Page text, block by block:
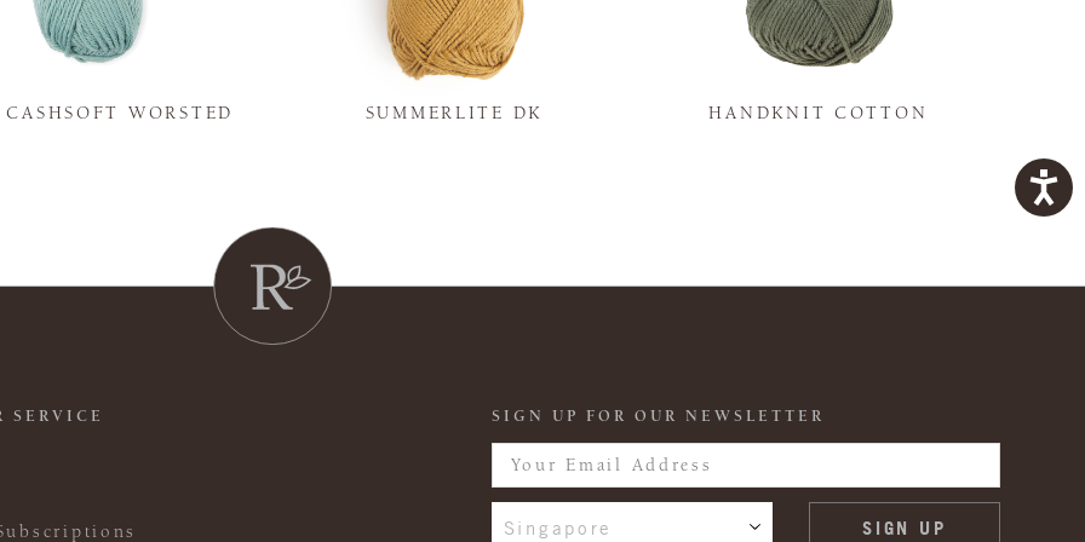
CASHSOFT WORSTED SUMMERLITE DK HANDKNIT COTTON
SERVICE SIGN UP FOR OUR NEWSLETTER
Singapore